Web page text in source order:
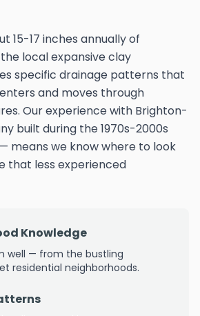
15-17 inches annually of
local expansive clay
specific drainage patterns that
and moves through
Our experience with Brighton-
built during the 1970s-2000s
means we know where to look
that less experienced
Knowledge
well — from the bustling
residential neighborhoods.